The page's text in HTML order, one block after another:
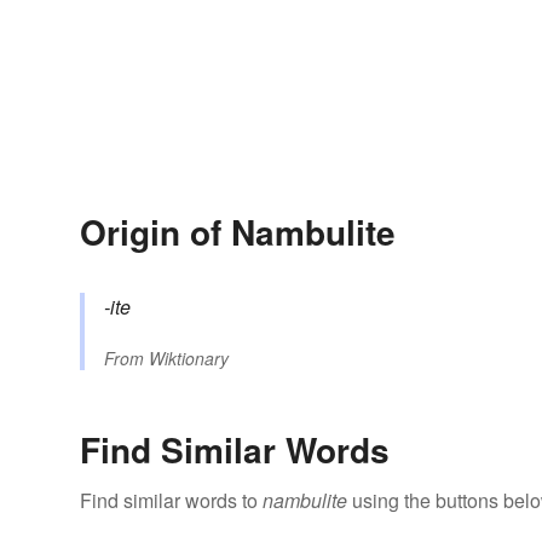
Origin of Nambulite
-ite
From Wiktionary
Find Similar Words
Find similar words to nambulite using the buttons